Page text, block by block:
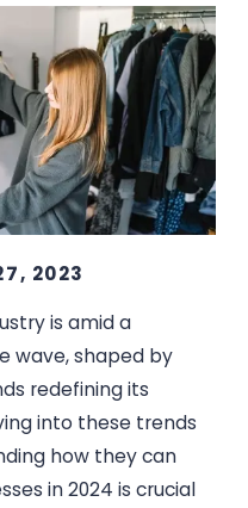
2023
is amid a
wave, shaped by
redefining its
into these trends
how they can
in 2024 is crucial